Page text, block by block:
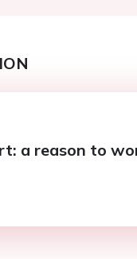
a reason to